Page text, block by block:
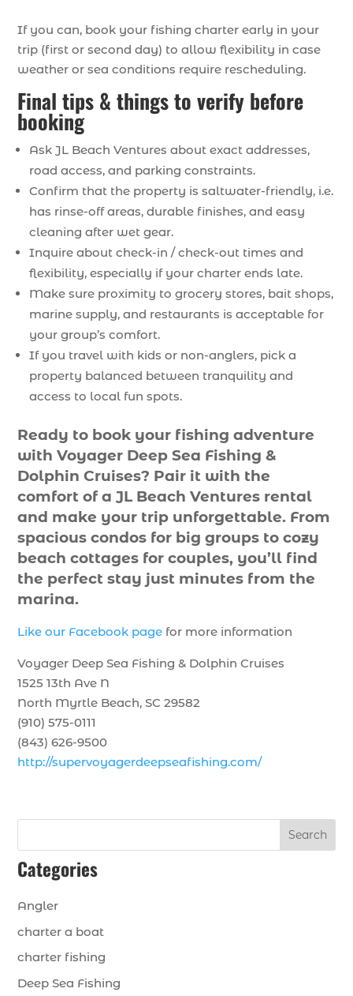
If you can, book your fishing charter early in your
trip (first or second day) to allow flexibility in case
weather or sea conditions require rescheduling.
Final tips & things to verify before
booking
Ask JL Beach Ventures about exact addresses,
road access, and parking constraints.
Confirm that the property is saltwater-friendly, i.e.
has rinse-off areas, durable finishes, and easy
cleaning after wet gear.
Inquire about check-in / check-out times and
flexibility, especially if your charter ends late.
Make sure proximity to grocery stores, bait shops,
marine supply, and restaurants is acceptable for
your group’s comfort.
If you travel with kids or non-anglers, pick a
property balanced between tranquility and
access to local fun spots.
Ready to book your fishing adventure
with Voyager Deep Sea Fishing &
Dolphin Cruises? Pair it with the
comfort of a JL Beach Ventures rental
and make your trip unforgettable. From
spacious condos for big groups to cozy
beach cottages for couples, you’ll find
the perfect stay just minutes from the
marina.
Like our Facebook page for more information
Voyager Deep Sea Fishing & Dolphin Cruises
1525 13th Ave N
North Myrtle Beach, SC 29582
(910) 575-0111
(843) 626-9500
http://supervoyagerdeepseafishing.com/
Search
Categories
Angler
charter a boat
charter fishing
Deep Sea Fishing